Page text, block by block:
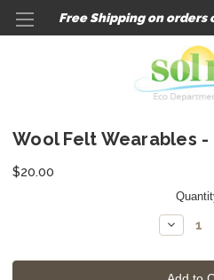
Free Shipping on orders
Wool Felt Wearables
$20.00
Decrease
Quantity: